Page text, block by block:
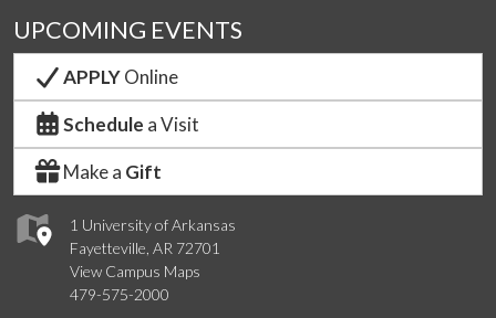
1 University of Arkansas
Fayetteville, AR 72701
View Campus Maps
479-575-2000
UPCOMING EVENTS
APPLYOnline
Schedule a Visit
Make a Gift